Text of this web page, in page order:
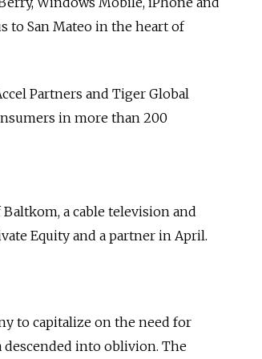
to San Mateo in the heart of
Partners and Tiger Global
in more than 200
a cable television and
Equity and a partner in April.
to capitalize on the need for
descended into oblivion. The